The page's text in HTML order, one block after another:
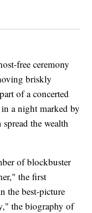
free ceremony
briskly
of a concerted
a night marked by
the wealth
of blockbuster
the first
the best-picture
the biography of